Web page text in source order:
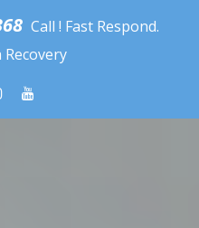
Call ! Fast Respond.
Recovery